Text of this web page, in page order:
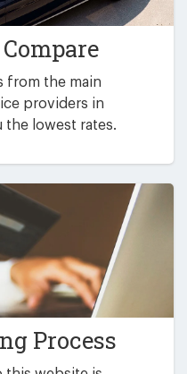
from the main
providers in
the lowest rates.
Process